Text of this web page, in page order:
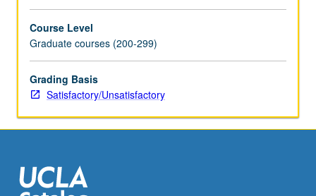
Course Level
Graduate courses (200-299)
Grading Basis
Satisfactory/Unsatisfactory